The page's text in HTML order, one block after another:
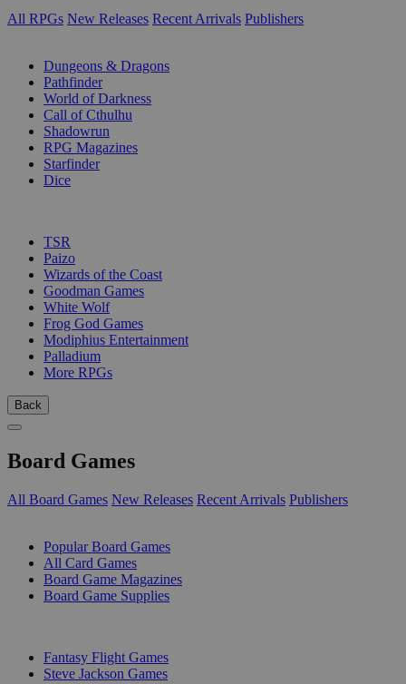
All RPGs New Releases Recent Arrivals Publishers
Dungeons & Dragons
Pathfinder
World of Darkness
Call of Cthulhu
Shadowrun
RPG Magazines
Starfinder
Dice
TSR
Paizo
Wizards of the Coast
Goodman Games
White Wolf
Frog God Games
Modiphius Entertainment
Palladium
More RPGs
Back
Board Games
All Board Games New Releases Recent Arrivals Publishers
Popular Board Games
All Card Games
Board Game Magazines
Board Game Supplies
Fantasy Flight Games
Steve Jackson Games